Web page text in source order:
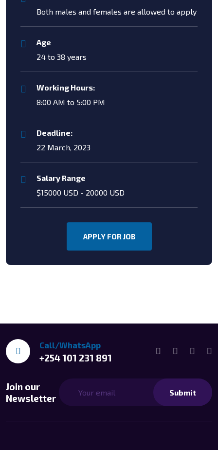
Both males and females are allowed to apply
Age
24 to 38 years
Working Hours:
8:00 AM to 5:00 PM
Deadline:
22 March, 2023
Salary Range
$15000 USD - 20000 USD
APPLY FOR JOB
Call/WhatsApp
+254 101 231 891
Join our
Newsletter
Submit